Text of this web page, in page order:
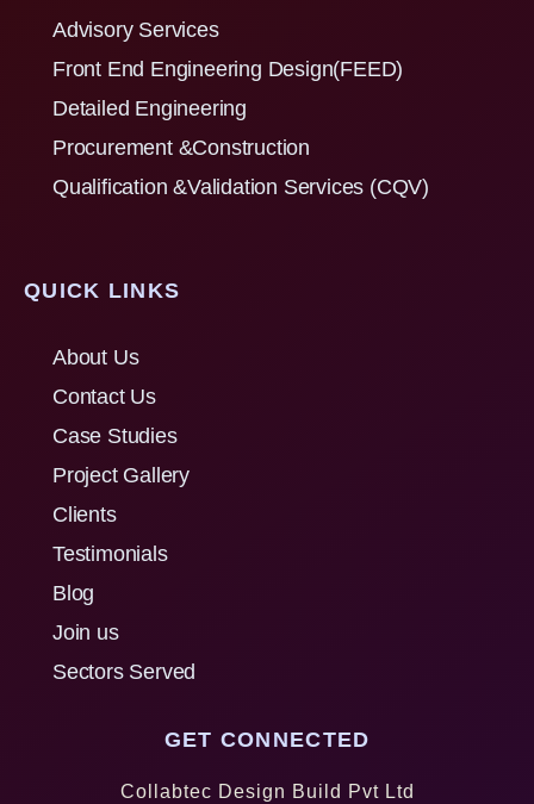
Advisory Services
Front End Engineering Design(FEED)
Detailed Engineering
Procurement &Construction
Qualification &Validation Services (CQV)
QUICK LINKS
About Us
Contact Us
Case Studies
Project Gallery
Clients
Testimonials
Blog
Join us
Sectors Served
GET CONNECTED
Collabtec Design Build Pvt Ltd